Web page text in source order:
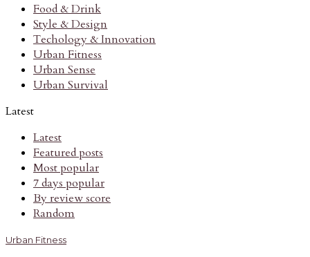
Food & Drink
Style & Design
Techology & Innovation
Urban Fitness
Urban Sense
Urban Survival
Latest
Latest
Featured posts
Most popular
7 days popular
By review score
Random
Urban Fitness